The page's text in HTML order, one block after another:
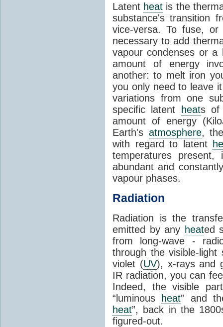
Latent heat is the
substance's transition
vice-versa. To fuse,
necessary to add
vapour condenses or a
amount of energy
another: to melt iron
you only need to leave
variations from one
specific latent
heats of
amount of energy
Earth's atmosphere,
with regard to latent
temperatures
abundant and
vapour phases.
Radiation
Radiation is the
emitted by any heated
from long-wave -
through the visible-
violet (UV), x-rays and
IR radiation, you can
Indeed, the visible
“luminous
heat” and
heat”, back in the
figured-out.